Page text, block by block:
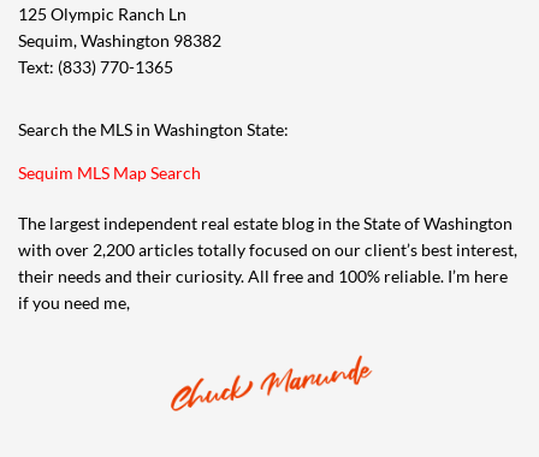
125 Olympic Ranch Ln
Sequim, Washington 98382
Text: (833) 770-1365
Search the MLS in Washington State:
Sequim MLS Map Search
The largest independent real estate blog in the State of Washington
with over 2,200 articles totally focused on our client’s best interest,
their needs and their curiosity. All free and 100% reliable. I’m here
if you need me,